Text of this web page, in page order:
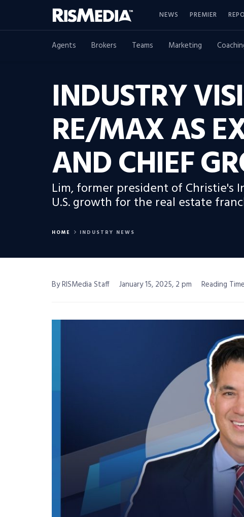
NEWS PREMIER
Agents Brokers Teams Marketing
INDUSTRY
RE/MAX AS
AND CHIEF
Lim, former president of Christie's
U.S. growth for the real estate
HOME INDUSTRY NEWS
By RISMedia Staff January 15, 2025, 2 pm Reading